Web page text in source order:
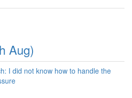
Aug)
I did not know how to handle the